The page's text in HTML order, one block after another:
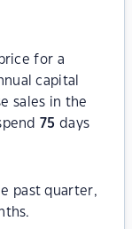
for a
capital
sales in the
75 days
past quarter,